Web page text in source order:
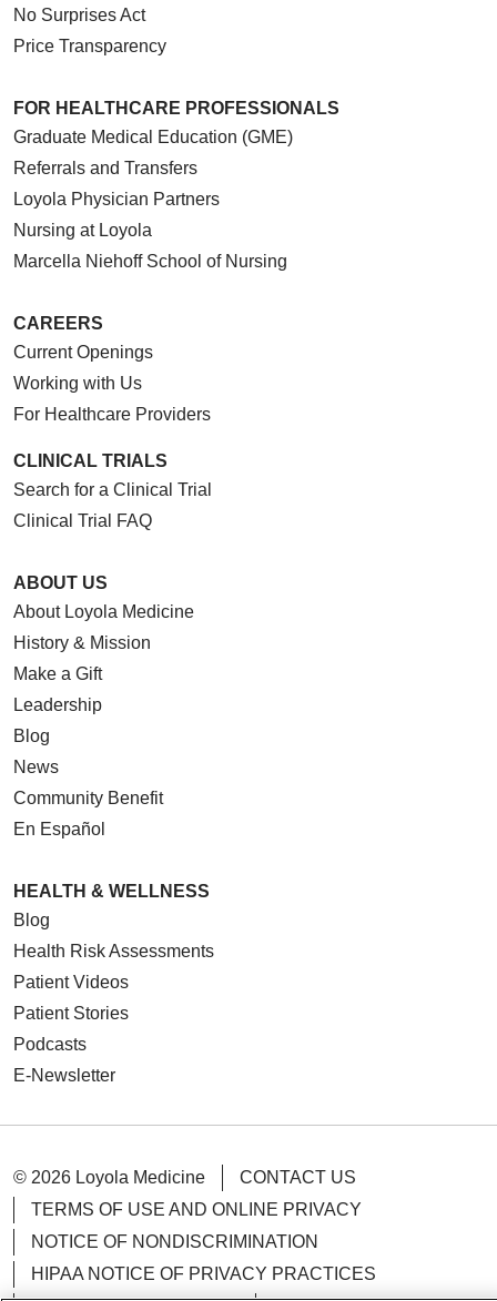
No Surprises Act
Price Transparency
FOR HEALTHCARE PROFESSIONALS
Graduate Medical Education (GME)
Referrals and Transfers
Loyola Physician Partners
Nursing at Loyola
Marcella Niehoff School of Nursing
CAREERS
Current Openings
Working with Us
For Healthcare Providers
CLINICAL TRIALS
Search for a Clinical Trial
Clinical Trial FAQ
ABOUT US
About Loyola Medicine
History & Mission
Make a Gift
Leadership
Blog
News
Community Benefit
En Español
HEALTH & WELLNESS
Blog
Health Risk Assessments
Patient Videos
Patient Stories
Podcasts
E-Newsletter
© 2026 Loyola Medicine
CONTACT US
TERMS OF USE AND ONLINE PRIVACY
NOTICE OF NONDISCRIMINATION
HIPAA NOTICE OF PRIVACY PRACTICES